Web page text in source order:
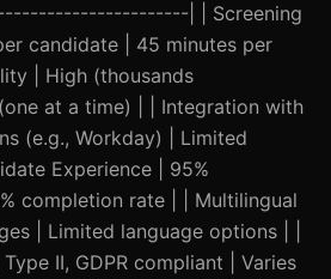
| | Screening
candidate | 45 minutes per
| High (thousands
at a time) | | Integration with
(e.g., Workday) | Limited
Experience | 95%
completion rate | | Multilingual
| Limited language options | |
II, GDPR compliant | Varies